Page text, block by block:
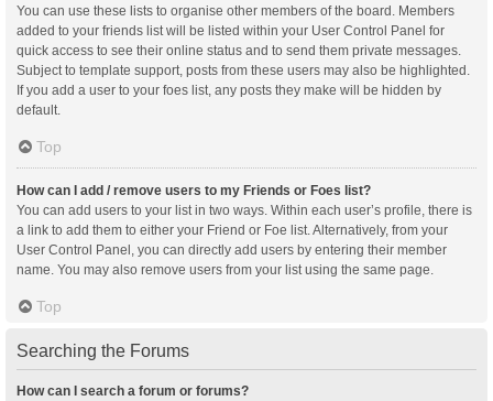
You can use these lists to organise other members of the board. Members
added to your friends list will be listed within your User Control Panel for
quick access to see their online status and to send them private messages.
Subject to template support, posts from these users may also be highlighted.
If you add a user to your foes list, any posts they make will be hidden by
default.
Top
How can I add / remove users to my Friends or Foes list?
You can add users to your list in two ways. Within each user’s profile, there is
a link to add them to either your Friend or Foe list. Alternatively, from your
User Control Panel, you can directly add users by entering their member
name. You may also remove users from your list using the same page.
Top
Searching the Forums
How can I search a forum or forums?